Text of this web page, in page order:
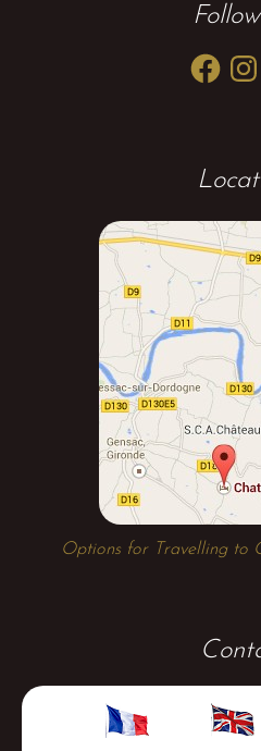
Facebook
Options for Travelling to